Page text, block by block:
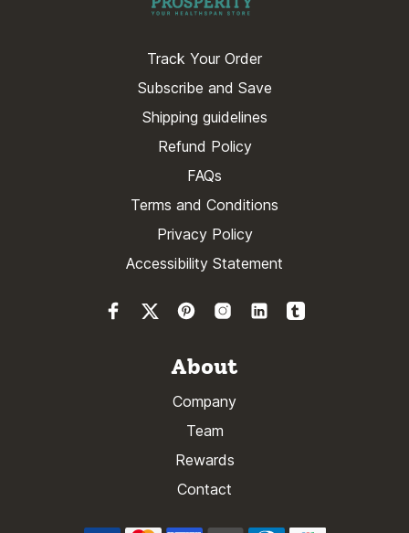
Track Your Order
Subscribe and Save
Shipping guidelines
Refund Policy
FAQs
Terms and Conditions
Privacy Policy
Accessibility Statement
About
Company
Team
Rewards
Contact